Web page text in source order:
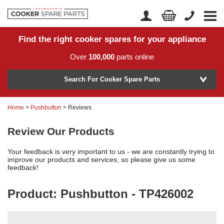
Home
Returns
Help Centre
Account Login
Find the right cooker spares for your appliance
Over 100,000 parts online
Model Number
or Search by part number >
Search For Cooker Spare Parts
Home > Pushbutton > Reviews
Review Our Products
Your feedback is very important to us - we are constantly trying to
improve our products and services, so please give us some
feedback!
Product: Pushbutton - TP426002